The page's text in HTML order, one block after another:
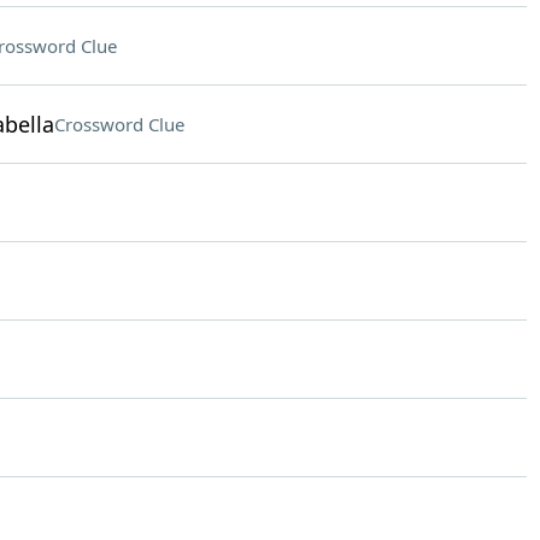
Clue
Crossword Clue